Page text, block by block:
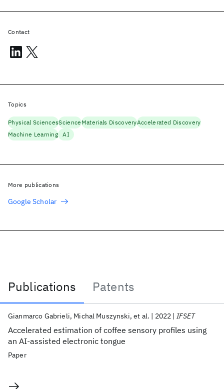
Publications
Patents
Publications
Accelerated estimation of coffee sensory profiles using
an AI-assisted electronic tongue
Gianmarco Gabrieli Michal Muszynski et al. 2022 IFSET
Paper
Contact
Topics
Physical SciencesScienceMaterials DiscoveryAccelerated Discovery
Machine Learning
AI
More publications
Google Scholar